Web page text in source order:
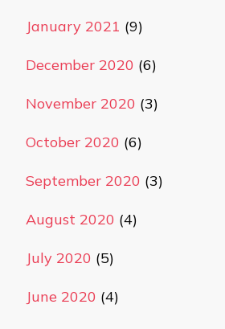
January 2021 (9)
December 2020 (6)
November 2020 (3)
October 2020 (6)
September 2020 (3)
August 2020 (4)
July 2020 (5)
June 2020 (4)